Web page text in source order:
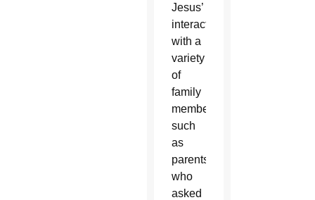
Jesus’
interactions
with a
variety
of
family
members
such
as
parents
who
asked